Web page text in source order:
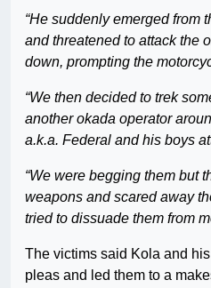
“He suddenly emerged from
and threatened to attack the
down, prompting the
“We then decided to trek
another okada operator
a.k.a. Federal and his boys
“We were begging them but
weapons and scared away
tried to dissuade them from
The victims said Kola and
pleas and led them to a